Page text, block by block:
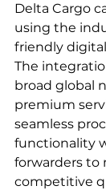
Delta Cargo
using the
friendly
The
broad global
premium
seamless
functionality
forwarders to
competitive